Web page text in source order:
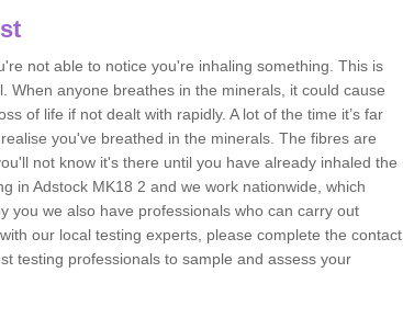
not able to notice you're inhaling something. This is
When anyone breathes in the minerals, it could cause
of life if not dealt with rapidly. A lot of the time it’s far
you've breathed in the minerals. The fibres are
not know it's there until you have already inhaled the
in Adstock MK18 2 and we work nationwide, which
you we also have professionals who can carry out
our local testing experts, please complete the contact
testing professionals to sample and assess your